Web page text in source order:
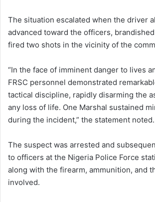
The situation escalated when the driver
advanced toward the officers,
fired two shots in the vicinity of the
“In the face of imminent danger to lives
FRSC personnel demonstrated
tactical discipline, rapidly disarming the
any loss of life. One Marshal sustained
during the incident,” the statement noted.
The suspect was arrested and
to officers at the Nigeria Police Force
along with the firearm, ammunition, and
involved.